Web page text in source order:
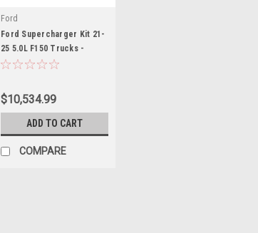
Ford
Ford Supercharger Kit 21-
25 5.0L F150 Trucks -
FRDM6066-F150SCA
$10,534.99
ADD TO CART
COMPARE